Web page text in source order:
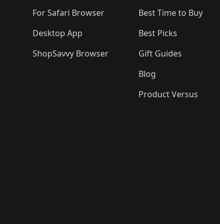
For Safari Browser
Desktop App
ShopSavvy Browser
Best Time to Buy
Best Picks
Gift Guides
Blog
Product Versus